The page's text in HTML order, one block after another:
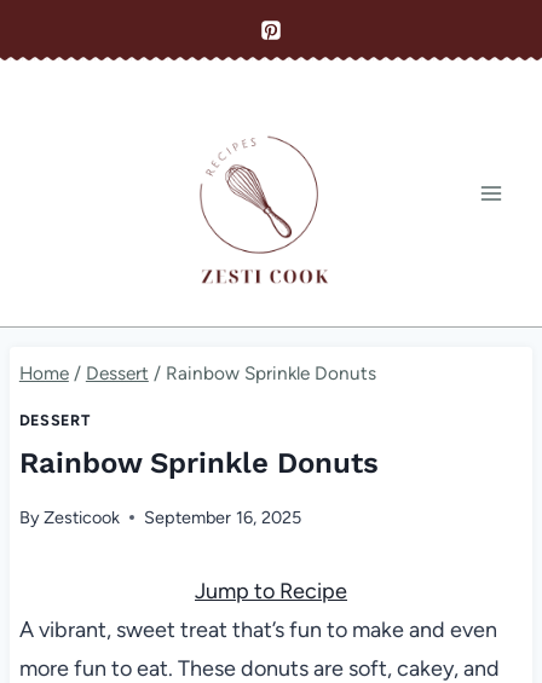
to
Home / Dessert / Rainbow Sprinkle Donuts
DESSERT
Rainbow Sprinkle Donuts
ByZesticook September 16, 2025
Jump to Recipe
A vibrant, sweet treat that’s fun to make and even
more fun to eat. These donuts are soft, cakey, and